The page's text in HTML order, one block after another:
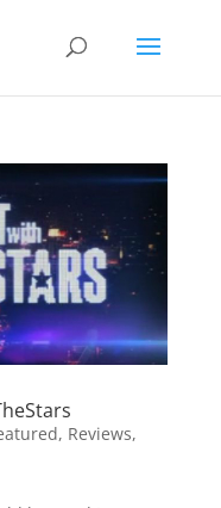
, Reviews,